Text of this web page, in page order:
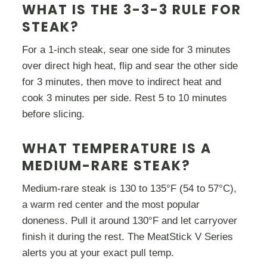
WHAT IS THE 3-3-3 RULE FOR
STEAK?
For a 1-inch steak, sear one side for 3 minutes
over direct high heat, flip and sear the other side
for 3 minutes, then move to indirect heat and
cook 3 minutes per side. Rest 5 to 10 minutes
before slicing.
WHAT TEMPERATURE IS A
MEDIUM-RARE STEAK?
Medium-rare steak is 130 to 135°F (54 to 57°C),
a warm red center and the most popular
doneness. Pull it around 130°F and let carryover
finish it during the rest. The MeatStick V Series
alerts you at your exact pull temp.